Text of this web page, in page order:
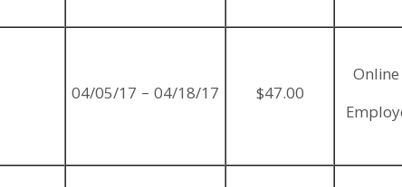
04/05/17 – 04/18/17 $47.00